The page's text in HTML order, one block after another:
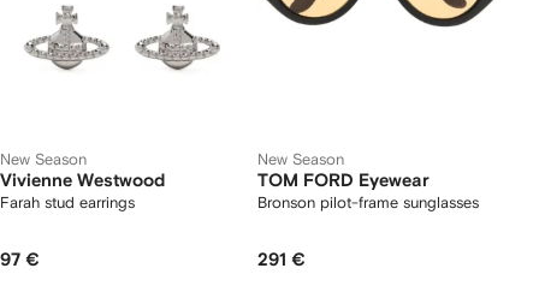
New Season
Vivienne Westwood
Farah stud earrings
97 €
New Season
TOM FORD Eyewear
Bronson pilot-frame sunglasses
291 €